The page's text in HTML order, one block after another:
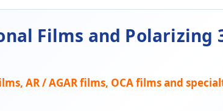
Films and Polarizing
AR / AGAR films, OCA films and